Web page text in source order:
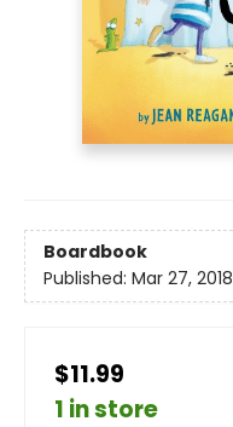
Boardbook
Published: Mar 27, 2018
$11.99
1 in store